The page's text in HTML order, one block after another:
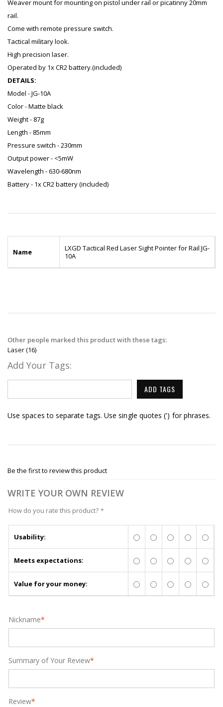
Weaver mount for mounting on pistol under rail or picatinny 20mm
rail.
Come with remote pressure switch.
Tactical military look.
High precision laser.
Operated by 1x CR2 battery.(included)
DETAILS:
Model - JG-10A
Color - Matte black
Weight - 87g
Length - 85mm
Pressure switch - 230mm
Output power - <5mW
Wavelength - 630-680nm
Battery - 1x CR2 battery (included)
Name
LXGD Tactical Red Laser Sight Pointer for Rail JG-
10A
Other people marked this product with these tags:
Laser(16)
Add Your Tags:
ADD TAGS
Use spaces to separate tags. Use single quotes (') for phrases.
Be the first to review this product
WRITE YOUR OWN REVIEW
How do you rate this product? *
Usability:
Meets expectations:
Value for your money:
*
Nickname
*
Summary of Your Review
*
Review